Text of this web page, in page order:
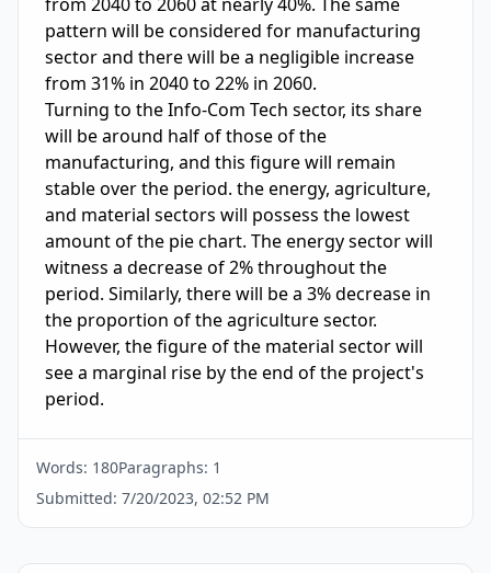
pattern will be considered for manufacturing
sector and there will be a negligible increase
from 31% in 2040 to 22% in 2060.
Turning to the Info-Com Tech sector, its share
will be around half of those of the
manufacturing, and this figure will remain
stable over the period. the energy, agriculture,
and material sectors will possess the lowest
amount of the pie chart. The energy sector will
witness a decrease of 2% throughout the
period. Similarly, there will be a 3% decrease in
the proportion of the agriculture sector.
However, the figure of the material sector will
see a marginal rise by the end of the project's
period.
Words: 180Paragraphs: 1
Submitted: 7/20/2023, 02:52 PM